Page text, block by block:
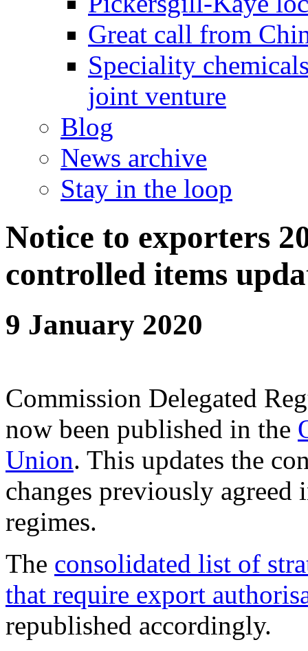
Great call from
Speciality
joint venture
Blog
News archive
Stay in the loop
Notice to exporters
controlled items
9 January 2020
Commission Delegated
now been published in the
Union. This updates the
changes previously
regimes.
The consolidated list of
that require export
republished accordingly.